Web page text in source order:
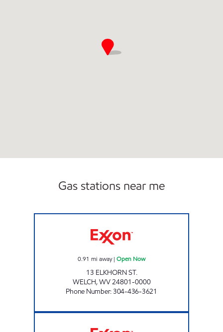
Gas stations near me
0.91 mi away| Open Now
13 ELKHORN ST.
WELCH,WV24801-0000
Phone Number:304-436-3621